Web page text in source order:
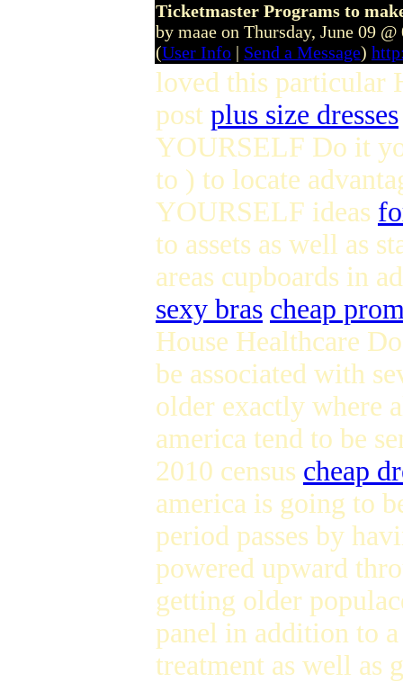
Ticketmaster Programs to
by maae on Thursday, June 09
(User Info | Send a Message)
loved this particular
post plus size dresses
YOURSELF Do it
to ) to locate
YOURSELF ideas
to assets as well as
areas cupboards in
sexy bras cheap
House Healthcare
be associated with
older exactly where
america tend to be
2010 census cheap
america is going to
period passes by
powered upward
getting older
panel in addition to
treatment as well as